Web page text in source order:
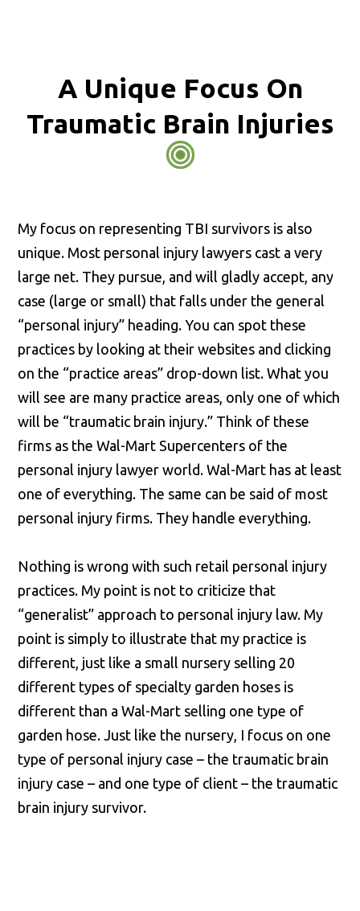
A Unique Focus On
Traumatic Brain Injuries
My focus on representing TBI survivors is also
unique. Most personal injury lawyers cast a very
large net. They pursue, and will gladly accept, any
case (large or small) that falls under the general
“personal injury” heading. You can spot these
practices by looking at their websites and clicking
on the “practice areas” drop-down list. What you
will see are many practice areas, only one of which
will be “traumatic brain injury.” Think of these
firms as the Wal-Mart Supercenters of the
personal injury lawyer world. Wal-Mart has at least
one of everything. The same can be said of most
personal injury firms. They handle everything.
Nothing is wrong with such retail personal injury
practices. My point is not to criticize that
“generalist” approach to personal injury law. My
point is simply to illustrate that my practice is
different, just like a small nursery selling 20
different types of specialty garden hoses is
different than a Wal-Mart selling one type of
garden hose. Just like the nursery, I focus on one
type of personal injury case – the traumatic brain
injury case – and one type of client – the traumatic
brain injury survivor.